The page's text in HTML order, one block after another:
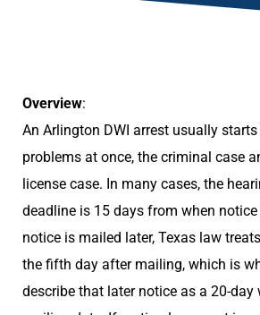
Overview:
An Arlington DWI arrest usually
problems at once, the criminal case
license case. In many cases, the
deadline is 15 days from when
notice is mailed later, Texas law
the fifth day after mailing, which is
describe that later notice as a 20-